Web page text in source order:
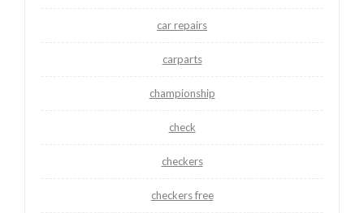
car repairs
carparts
championship
check
checkers
checkers free